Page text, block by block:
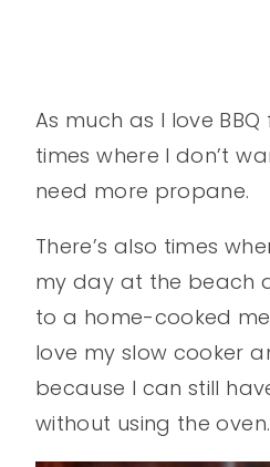
As much as I love
times where I don’t
need more propane.
There’s also times
my day at the beach
to a home-cooked
love my slow cooker
because I can still
without using the oven.